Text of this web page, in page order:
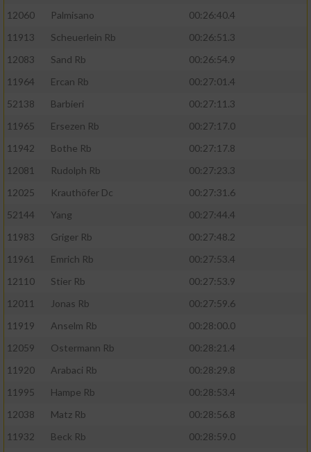
12060
Palmisano
00:26:40.4
11913
Scheuerlein Rb
00:26:51.3
12083
Sand Rb
00:26:54.9
11964
Ercan Rb
00:27:01.4
52138
Barbieri
00:27:11.3
11965
Ersezen Rb
00:27:17.0
11942
Bothe Rb
00:27:17.8
12081
Rudolph Rb
00:27:23.3
12025
Krauthöfer Dc
00:27:31.6
52144
Yang
00:27:44.4
11983
Griger Rb
00:27:48.2
11961
Emrich Rb
00:27:53.4
12110
Stier Rb
00:27:53.9
12011
Jonas Rb
00:27:59.6
11919
Anselm Rb
00:28:00.0
12059
Ostermann Rb
00:28:21.4
11920
Arabaci Rb
00:28:29.8
11995
Hampe Rb
00:28:53.4
12038
Matz Rb
00:28:56.8
11932
Beck Rb
00:28:59.0